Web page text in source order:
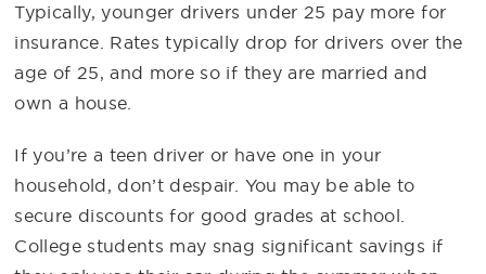
Typically, younger drivers under 25 pay more for
insurance. Rates typically drop for drivers over the
age of 25, and more so if they are married and
own a house.
If you’re a teen driver or have one in your
household, don’t despair. You may be able to
secure discounts for good grades at school.
College students may snag significant savings if